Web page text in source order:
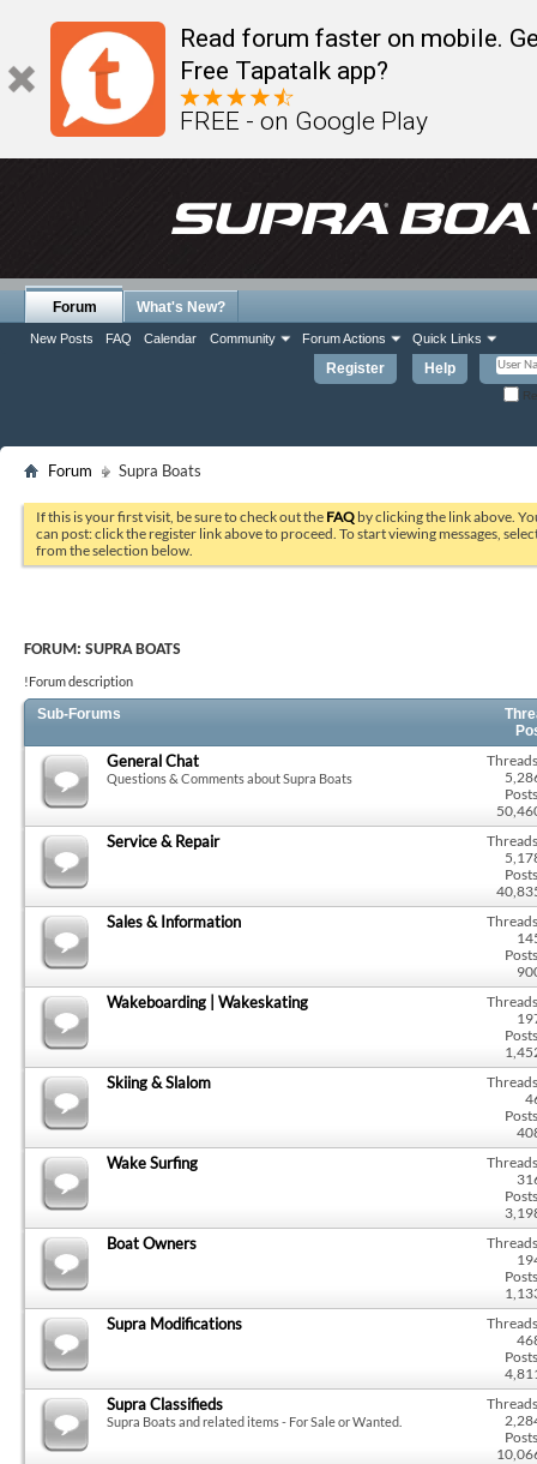
Read forum faster on mobile.
Free Tapatalk app?
FREE - on Google Play
Register Help
Forum
New Posts FAQ Calendar Community Forum Actions Quick Links
What's New?
Forum Supra Boats
If this is your first visit, be sure to check out the FAQ by clicking the link above.
can post: click the register link above to proceed. To start viewing messages,
from the selection below.
FORUM: SUPRA BOATS
!Forum description
Sub-Forums
General Chat
Questions & Comments about Supra Boats
Service & Repair
Sales & Information
Wakeboarding | Wakeskating
Skiing & Slalom
Wake Surfing
Boat Owners
Supra Modifications
Supra Classifieds
Supra Boats and related items - For Sale or Wanted.